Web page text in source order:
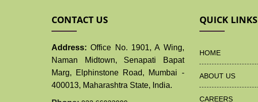
CONTACT US
Address:Office No. 1901, A Wing,
Naman Midtown, Senapati Bapat
Marg, Elphinstone Road, Mumbai -
400013, Maharashtra State, India.
QUICK LINKS
HOME
ABOUT US
CAREERS